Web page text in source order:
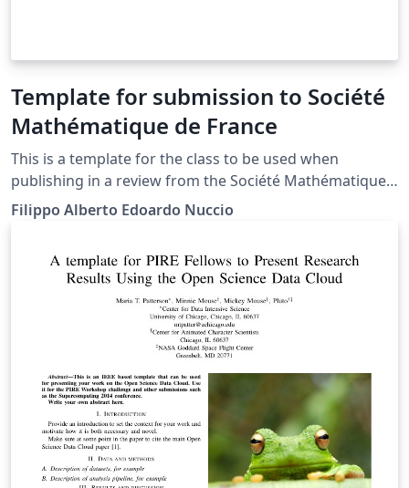
Template for submission to Société
Mathématique de France
This is a template for the class to be used when
publishing in a review from the Société Mathématique
de France. The repository can be found at this address.
Filippo Alberto Edoardo Nuccio